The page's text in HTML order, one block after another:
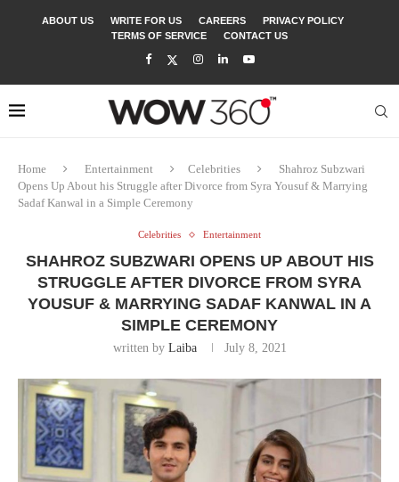
ABOUT US WRITE FOR US CAREERS
PRIVACY POLICY
TERMS OF SERVICE
CONTACT US
Home Entertainment Celebrities
Shahroz Subzwari
Opens Up About his Struggle after Divorce from Syra Yousuf & Marrying
Sadaf Kanwal in a Simple Ceremony
Celebrities Entertainment
SHAHROZ SUBZWARI OPENS UP ABOUT HIS
STRUGGLE AFTER DIVORCE FROM SYRA
YOUSUF & MARRYING SADAF KANWAL IN A
SIMPLE CEREMONY
written by Laiba July 8, 2021